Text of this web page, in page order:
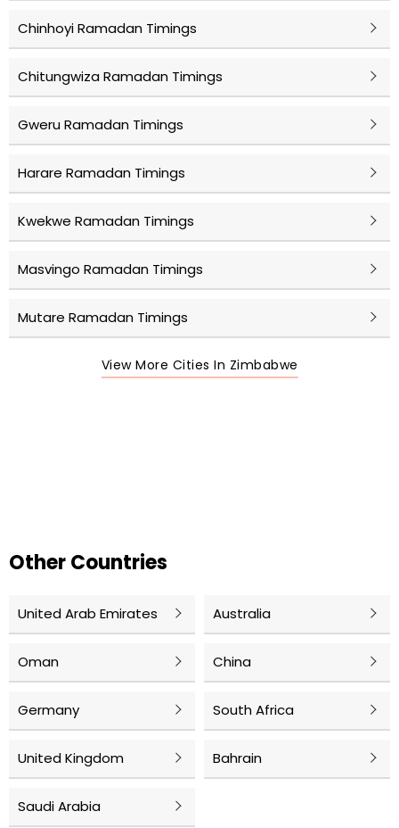
Chinhoyi Ramadan Timings
Chitungwiza Ramadan Timings
Gweru Ramadan Timings
Harare Ramadan Timings
Kwekwe Ramadan Timings
Masvingo Ramadan Timings
Mutare Ramadan Timings
View More Cities In Zimbabwe
Other Countries
United Arab Emirates Australia
Oman China
Germany South Africa
United Kingdom Bahrain
Saudi Arabia